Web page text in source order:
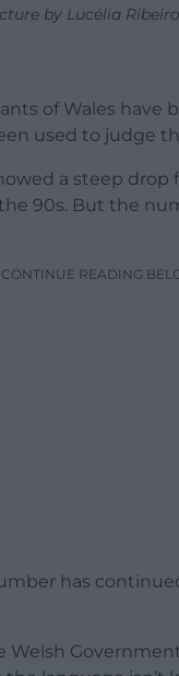
by Lucélia Ribeiro
of Wales have
used to judge
a steep
90s. But the
READING
has